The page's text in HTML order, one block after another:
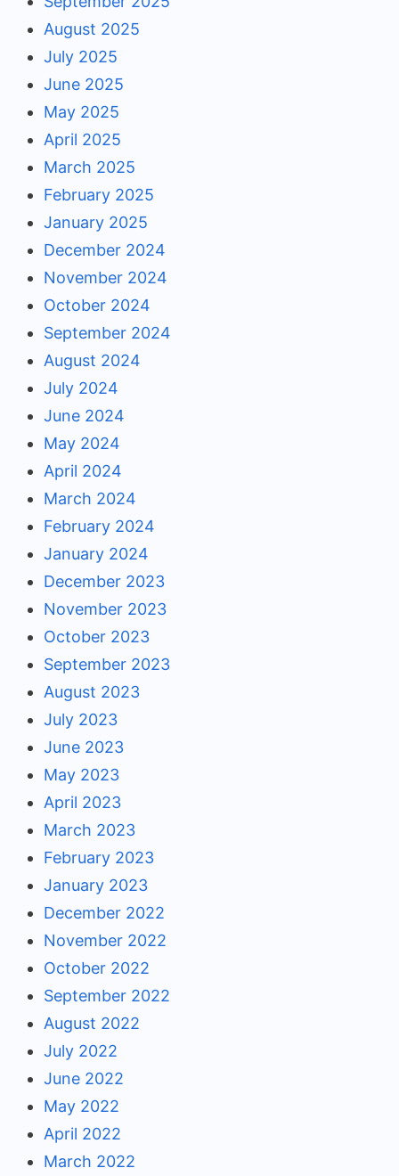
August 2025
July 2025
June 2025
May 2025
April 2025
March 2025
February 2025
January 2025
December 2024
November 2024
October 2024
September 2024
August 2024
July 2024
June 2024
May 2024
April 2024
March 2024
February 2024
January 2024
December 2023
November 2023
October 2023
September 2023
August 2023
July 2023
June 2023
May 2023
April 2023
March 2023
February 2023
January 2023
December 2022
November 2022
October 2022
September 2022
August 2022
July 2022
June 2022
May 2022
April 2022
March 2022